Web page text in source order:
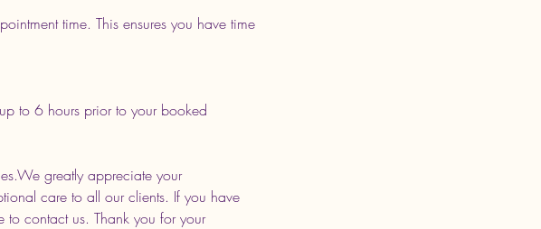
time. This ensures you have time
to 6 hours prior to your booked
greatly appreciate your
care to all our clients. If you have
to contact us. Thank you for your